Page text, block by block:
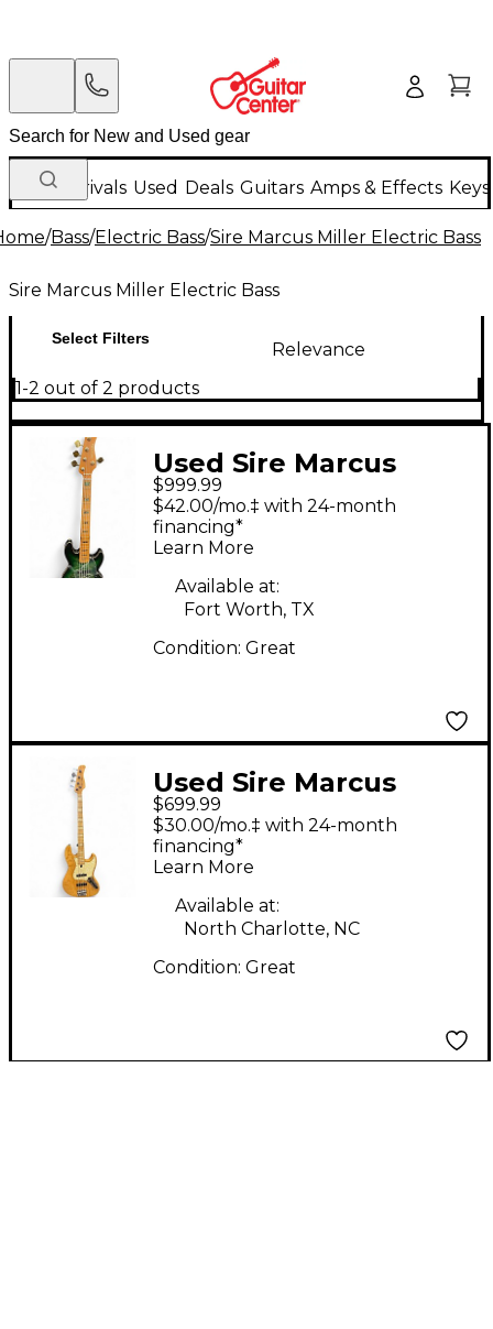
New Arrivals Used Deals Guitars Amps & Effects
/Bass/Electric Bass/Sire Marcus Miller Electric Bass
Sire Marcus Miller Electric Bass
Select Filters
Relevance
1-2 out of 2 products
Used Sire Marcus
Miller V10 Green
Electric Bass Guitar
$999.99
$42.00/mo.‡ with 24-month
financing*
Learn More
Available at:
Fort Worth, TX
Condition: Great
Used Sire Marcus
Miller SWAMP ASH
REISSUE NATURAL
SATIN Electric Bass
Guitar
$699.99
$30.00/mo.‡ with 24-month
financing*
Learn More
Available at:
North Charlotte, NC
Condition: Great